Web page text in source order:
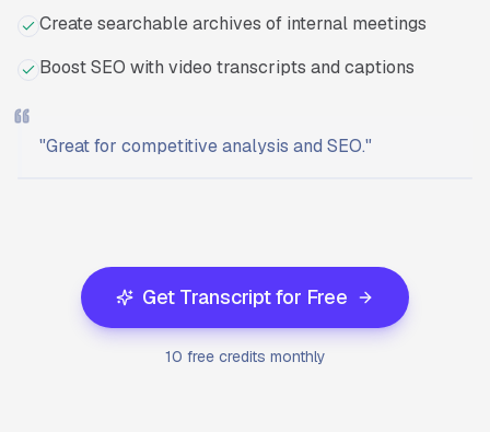
Create searchable archives of internal meetings
Boost SEO with video transcripts and captions
"Great for competitive analysis and SEO."
Get Transcript for Free
10 free credits monthly